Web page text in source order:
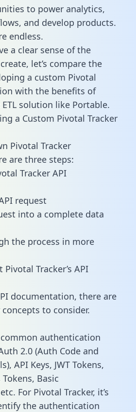
to power analytics,
and develop products.
endless.
a clear sense of the
let’s compare the
a custom Pivotal
with the benefits of
solution like Portable.
a Custom Pivotal Tracker
Pivotal Tracker
are three steps:
Tracker API
request
into a complete data
the process in more
Tracker’s API
documentation, there are
to consider.
authentication
2.0 (Auth Code and
API Keys, JWT Tokens,
Basic
For Pivotal Tracker, it’s
the authentication